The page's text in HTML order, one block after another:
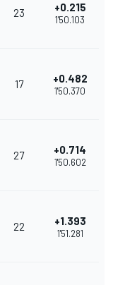
23 +0.215
1'50.103
17 +0.482
1'50.370
27 +0.714
1'50.602
22 +1.393
1'51.281